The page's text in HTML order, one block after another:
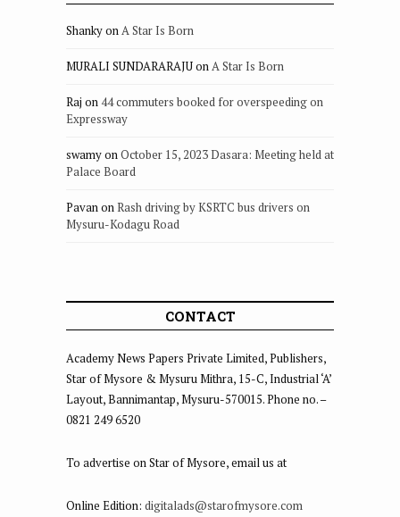
ShankyonA Star Is Born
MURALI SUNDARARAJUonA Star Is Born
Raj on 44 commuters booked for overspeeding on
Expressway
swamyonOctober 15, 2023 Dasara: Meeting held at
Palace Board
PavanonRash driving by KSRTC bus drivers on
Mysuru-Kodagu Road
CONTACT
Academy News Papers Private Limited, Publishers,
Star of Mysore & Mysuru Mithra, 15-C, Industrial ‘A’
Layout, Bannimantap, Mysuru-570015. Phone no. –
0821 249 6520
To advertise on Star of Mysore, email us at
Online Edition: digitalads@starofmysore.com